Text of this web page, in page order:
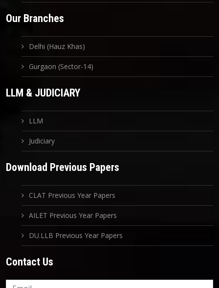
Our Branches
Delhi (Hauz Khas)
Gurgaon (Sector-14)
LLM & JUDICIARY
LLM
Judiciary
Download Previous Papers
CLAT Previous Year Papers
AILET Previous Year Papers
DU.LLB Previous Year Papers
Contact Us